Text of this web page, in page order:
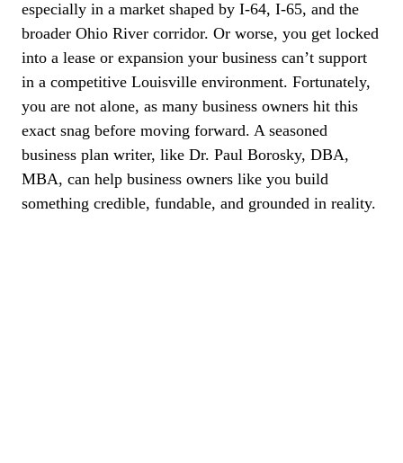
especially in a market shaped by I-64, I-65, and the
broader Ohio River corridor. Or worse, you get locked
into a lease or expansion your business can’t support
in a competitive Louisville environment. Fortunately,
you are not alone, as many business owners hit this
exact snag before moving forward. A seasoned
business plan writer, like Dr. Paul Borosky, DBA,
MBA, can help business owners like you build
something credible, fundable, and grounded in reality.